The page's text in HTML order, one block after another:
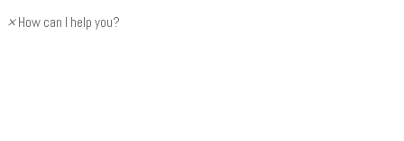
× How can I help you?